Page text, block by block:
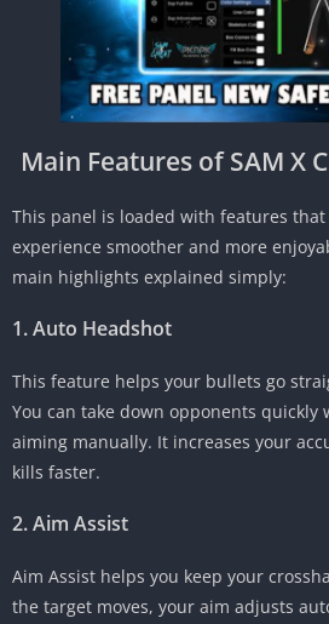
Main Features of SAM X
This panel is loaded with features that
experience smoother and more
main highlights explained simply:
1. Auto Headshot
This feature helps your bullets go
You can take down opponents
aiming manually. It increases your
kills faster.
2. Aim Assist
Aim Assist helps you keep your
the target moves, your aim adjusts